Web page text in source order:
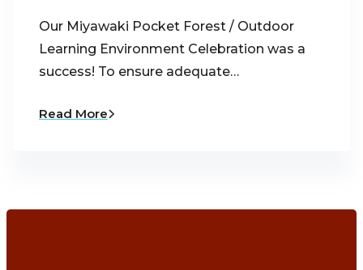
Our Miyawaki Pocket Forest / Outdoor
Learning Environment Celebration was a
success! To ensure adequate…
Read More